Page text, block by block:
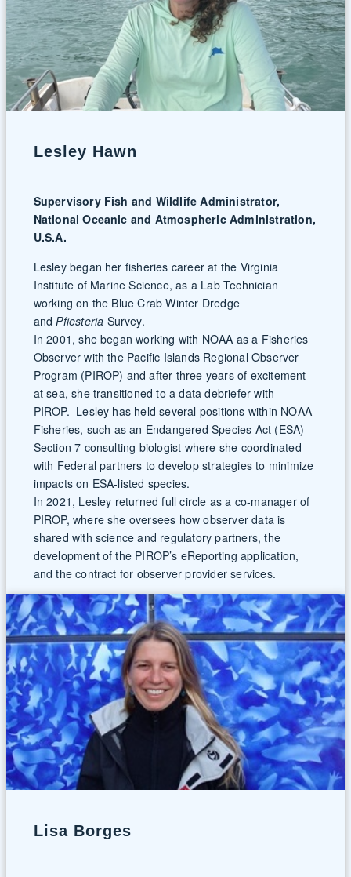
Lesley Hawn
Supervisory Fish and Wildlife Administrator,
National Oceanic and Atmospheric Administration,
U.S.A.
Lesley began her fisheries career at the Virginia
Institute of Marine Science, as a Lab Technician
working on the Blue Crab Winter Dredge
andPfiesteria Survey.
In 2001, she began working with NOAA as a Fisheries
Observer with the Pacific Islands Regional Observer
Program (PIROP) and after three years of excitement
at sea, she transitioned to a data debriefer with
PIROP. Lesley has held several positions within NOAA
Fisheries, such as an Endangered Species Act (ESA)
Section 7 consulting biologist where she coordinated
with Federal partners to develop strategies to minimize
impacts on ESA-listed species.
In 2021, Lesley returned full circle as a co-manager of
PIROP, where she oversees how observer data is
shared with science and regulatory partners, the
development of the PIROP’s eReporting application,
and the contract for observer provider services.
Lisa Borges